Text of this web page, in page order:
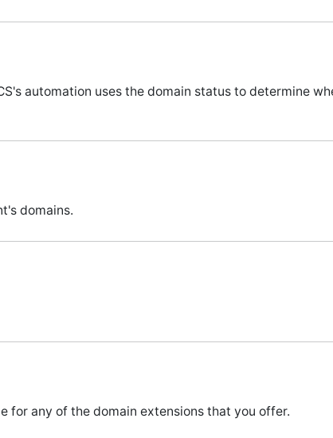
automation uses the domain status to determine
domains.
for any of the domain extensions that you offer.